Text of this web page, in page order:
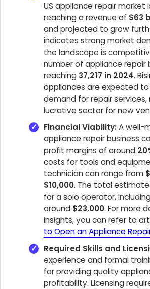
US appliance repair market
reaching a revenue of $63
and projected to grow
indicates strong market
the landscape is
number of appliance repair
reaching 37,217 in 2024.
appliances are expected
demand for repair services,
lucrative sector for new
Financial Viability:A well-
appliance repair business
profit margins of around
costs for tools and
technician can range from
$10,000. The total
for a solo operator,
around $23,000. For more
insights, you can refer to
to Open an Appliance
Required Skills and
experience and formal
for providing quality
profitability. Licensing